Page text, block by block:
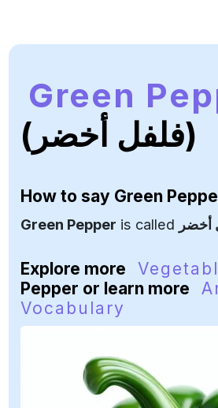
Green
(فلفل أخضر)
How to say Green
Green Pepper is called أخضر
Explore more
Pepper or learn more
Vocabulary